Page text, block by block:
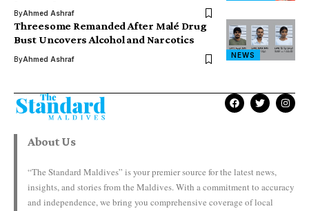
ByAhmed Ashraf
NEWS
Threesome Remanded After Malé Drug
Bust Uncovers Alcohol and Narcotics
ByAhmed Ashraf
About Us
“The Standard Maldives” is your premier source for the latest news,
insights, and stories from the Maldives. With a commitment to accuracy
and independence, we bring you comprehensive coverage of local